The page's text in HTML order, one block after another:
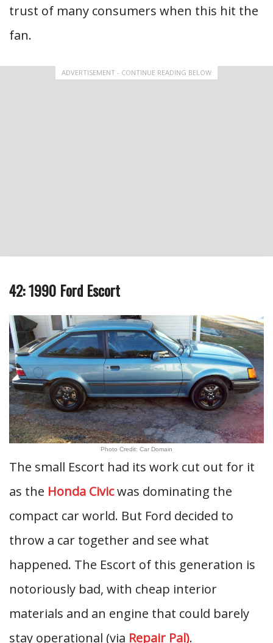
trust of many consumers when this hit the
fan.
ADVERTISEMENT - CONTINUE READING BELOW
42: 1990 Ford Escort
Photo Credit: Car Domain
The small Escort had its work cut out for it
as the Honda Civicwas dominating the
compact car world. But Ford decided to
throw a car together and see what
happened. The Escort of this generation is
notoriously bad, with cheap interior
materials and an engine that could barely
stay operational (via Repair Pal).